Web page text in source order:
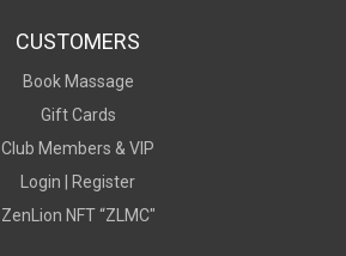
CUSTOMERS
Book Massage
Gift Cards
Club Members & VIP
Login |
Register
ZenLion NFT “ZLMC"